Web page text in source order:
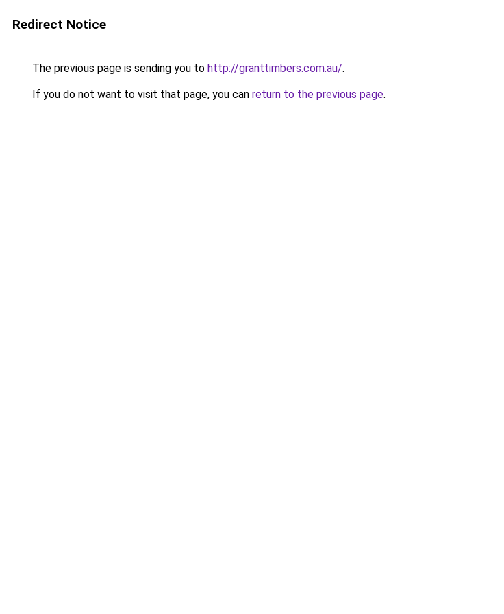
Redirect Notice
The previous page is sending you to http://granttimbers.com.au/.
If you do not want to visit that page, you can return to the previous page.